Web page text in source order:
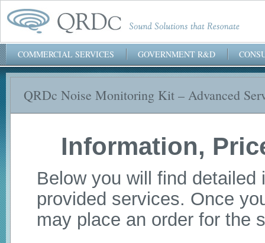
QRDc, Inc.
COMMERCIAL SERVICES GOVERNMENT R&D
QRDc Noise Monitoring Kit – Advanced
Information,
Below you will find
provided services. Once
may place an order for the